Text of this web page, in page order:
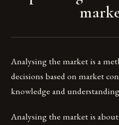
Analysing the market is a
decisions based on market
knowledge and
Analysing the market is